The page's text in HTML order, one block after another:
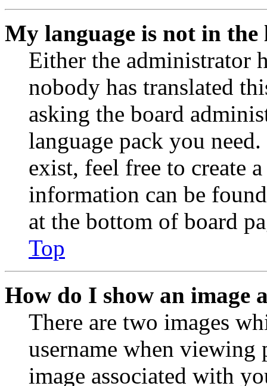
My language is not in the
Either the administrator
nobody has translated
asking the board
language pack you
exist, feel free to create
information can be
at the bottom of board
Top
How do I show an image
There are two images
username when viewing
image associated with